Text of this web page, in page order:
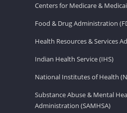
Centers for Medicare &
Food & Drug Administration
Health Resources & Services
Indian Health Service (IHS)
National Institutes of Health
Substance Abuse & Mental
Administration (SAMHSA)